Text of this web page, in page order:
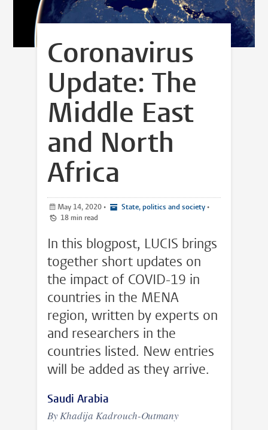
Coronavirus
Update: The
Middle East
and North
Africa
May 14, 2020 • State, politics and society •
18 min read
In this blogpost, LUCIS brings
together short updates on
the impact of COVID-19 in
countries in the MENA
region, written by experts on
and researchers in the
countries listed. New entries
will be added as they arrive.
Saudi Arabia
By Khadija Kadrouch-Outmany